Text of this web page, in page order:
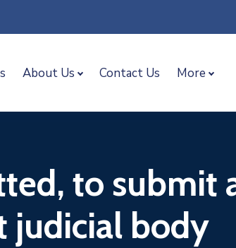
About Us Contact Us More
to submit
judicial body